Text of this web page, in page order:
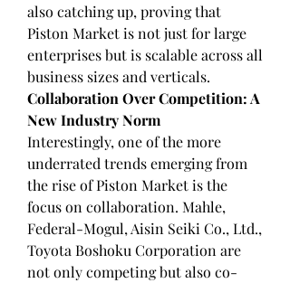
also catching up, proving that
Piston Market is not just for large
enterprises but is scalable across all
business sizes and verticals.
Collaboration Over Competition: A
New Industry Norm
Interestingly, one of the more
underrated trends emerging from
the rise of Piston Market is the
focus on collaboration. Mahle,
Federal-Mogul, Aisin Seiki Co., Ltd.,
Toyota Boshoku Corporation are
not only competing but also co-